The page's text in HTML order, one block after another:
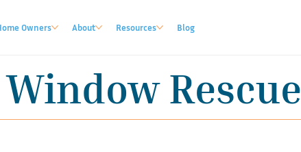
Owners About Resources Blog
Rescue